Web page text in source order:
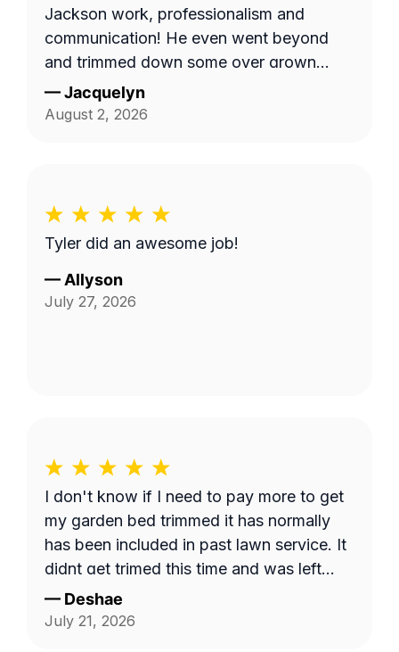
Jackson work, professionalism and
communication! He even went beyond
and trimmed down some over grown
trees limbs that had attached themselves
to the wall of the duplex. I am going to
—Jacquelyn
August 2, 2026
Tyler did an awesome job!
— Allyson
July 27, 2026
I don't know if I need to pay more to get
my garden bed trimmed it has normally
has been included in past lawn service. It
didnt get trimed this time and was left
long.
— Deshae
July 21, 2026